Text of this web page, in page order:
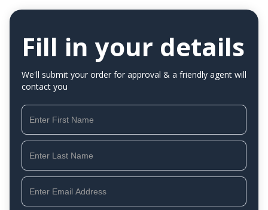
Fill in your details
We'll submit your order for approval & a friendly agent will
contact you